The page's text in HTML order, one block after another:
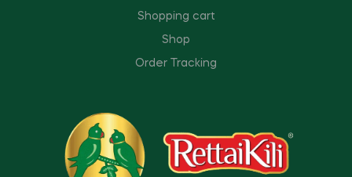
Shopping cart
Shop
Order Tracking